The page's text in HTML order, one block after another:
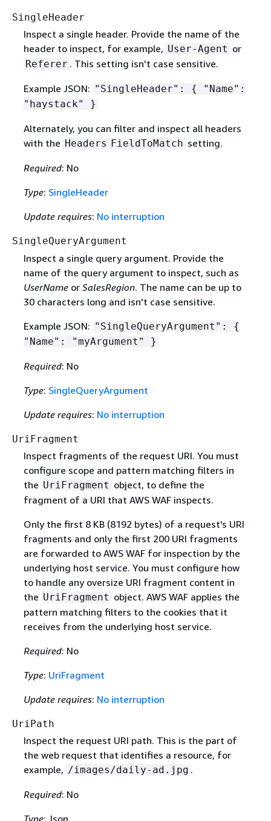
SingleHeader
Inspect a single header. Provide the name of the
header to inspect, for example, User-Agent or
Referer . This setting isn't case sensitive.
Example JSON: "SingleHeader": { "Name":
"haystack" }
Alternately, you can filter and inspect all headers
with the Headers FieldToMatch setting.
Required: No
Type: SingleHeader
Update requires: No interruption
SingleQueryArgument
Inspect a single query argument. Provide the
name of the query argument to inspect, such as
UserNameor SalesRegion. The name can be up to
30 characters long and isn't case sensitive.
Example JSON: "SingleQueryArgument": {
"Name": "myArgument" }
Required: No
Type: SingleQueryArgument
Update requires: No interruption
UriFragment
Inspect fragments of the request URI. You must
configure scope and pattern matching filters in
the UriFragment object, to define the
fragment of a URI that AWS WAF inspects.
Only the first 8 KB (8192 bytes) of a request's URI
fragments and only the first 200 URI fragments
are forwarded to AWS WAF for inspection by the
underlying host service. You must configure how
to handle any oversize URI fragment content in
the UriFragment object. AWS WAF applies the
pattern matching filters to the cookies that it
receives from the underlying host service.
Required: No
Type: UriFragment
Update requires: No interruption
UriPath
Inspect the request URI path. This is the part of
the web request that identifies a resource, for
example, /images/daily-ad.jpg .
Required: No
Type: Json